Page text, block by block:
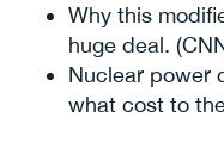
Why this
huge deal.
Nuclear power
what cost to